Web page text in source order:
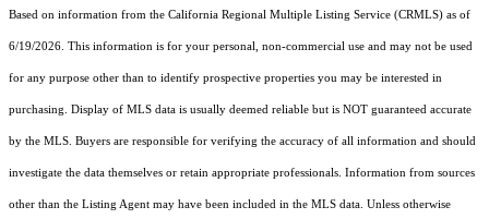
Based on information from the California Regional Multiple Listing Service (CRMLS) as of
6/19/2026. This information is for your personal, non-commercial use and may not be used
for any purpose other than to identify prospective properties you may be interested in
purchasing. Display of MLS data is usually deemed reliable but is NOT guaranteed accurate
by the MLS. Buyers are responsible for verifying the accuracy of all information and should
investigate the data themselves or retain appropriate professionals. Information from sources
other than the Listing Agent may have been included in the MLS data. Unless otherwise